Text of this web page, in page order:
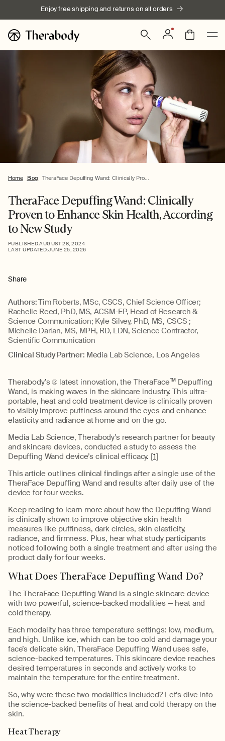
Enjoy free shipping and returns on all orders
Log
in Bag
Home Blog TheraFace Depuffing Wand: Clinically Pro...
TheraFace Depuffing Wand: Clinically
Proven to Enhance Skin Health, According
to New Study
PUBLISHED:AUGUST 28, 2024
LAST UPDATED:JUNE 25, 2026
Share
Authors:Tim Roberts, MSc, CSCS, Chief Science Officer;
Rachelle Reed, PhD, MS, ACSM-EP, Head of Research &
Science Communication; Kyle Silvey, PhD, MS, CSCS ;
Michelle Darian, MS, MPH, RD, LDN, Science Contractor,
Scientific Communication
Clinical Study Partner: Media Lab Science, Los Angeles
Therabody’s ® latest innovation, the TheraFaceTM Depuffing
Wand, is making waves in the skincare industry. This ultra-
portable, heat and cold treatment device is clinically proven
to visibly improve puffiness around the eyes and enhance
elasticity and radiance at home and on the go.
Media Lab Science, Therabody’s research partner for beauty
and skincare devices, conducted a study to assess the
Depuffing Wand device’s clinical efficacy. [1]
This article outlines clinical findings after a single use of the
TheraFace Depuffing Wand and results after daily use of the
device for four weeks.
Keep reading to learn more about how the Depuffing Wand
is clinically shown to improve objective skin health
measures like puffiness, dark circles, skin elasticity,
radiance, and firmness. Plus, hear what study participants
noticed following both a single treatment and after using the
product daily for four weeks.
What Does TheraFace Depuffing Wand Do?
The TheraFace Depuffing Wand is a single skincare device
with two powerful, science-backed modalities — heat and
cold therapy.
Each modality has three temperature settings: low, medium,
and high. Unlike ice, which can be too cold and damage your
face’s delicate skin, TheraFace Depuffing Wand uses safe,
science-backed temperatures. This skincare device reaches
desired temperatures in seconds and actively works to
maintain the temperature for the entire treatment.
So, why were these two modalities included? Let’s dive into
the science-backed benefits of heat and cold therapy on the
skin.
Heat Therapy